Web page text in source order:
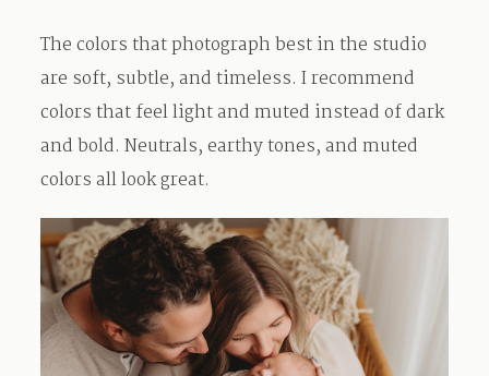
The colors that photograph best in the studio
are soft, subtle, and timeless. I recommend
colors that feel light and muted instead of dark
and bold. Neutrals, earthy tones, and muted
colors all look great.